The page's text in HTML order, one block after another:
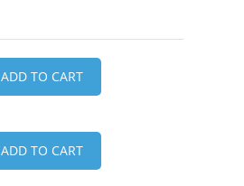
ADD TO CART
ADD TO CART